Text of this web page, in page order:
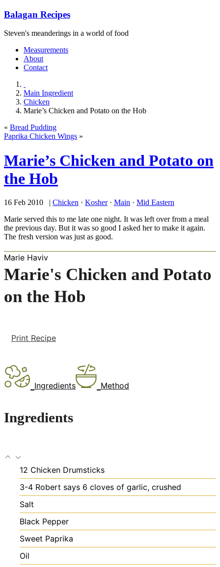
Balagan Recipes
Steven's meanderings in a world of food
Measurements
About
Contact
Main Ingredient
Chicken
Marie’s Chicken and Potato on the Hob
« Bread Pudding
Paprika Chicken Wings »
Marie’s Chicken and Potato on
the Hob
16 Feb 2010 | Chicken · Kosher· Main · Mid Eastern
Marie served this to me late one night. It was left over from a meal
the previous day. But it was so good I asked her to make it again.
The fresh version was just as good.
Marie Haviv
Marie's Chicken and Potato
on the Hob
Print Recipe
Ingredients Method
Ingredients
12 Chicken Drumsticks
3-4 Robert says 6 cloves of garlic, crushed
Salt
Black Pepper
Sweet Paprika
Oil